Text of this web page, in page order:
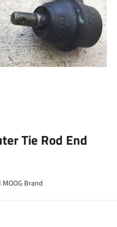
Tie Rod End
Brand